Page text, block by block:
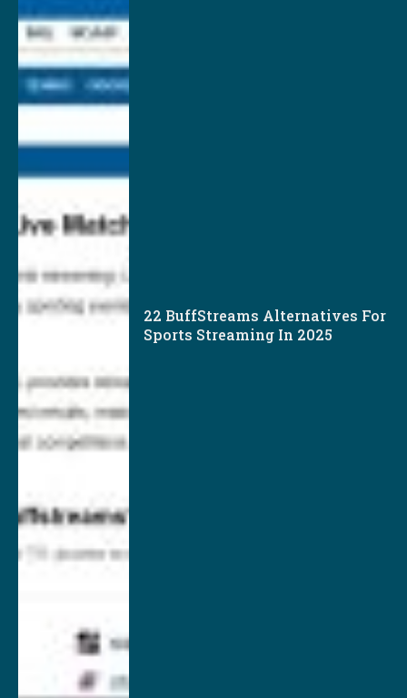
22 BuffStreams Alternatives For
Sports Streaming In 2025